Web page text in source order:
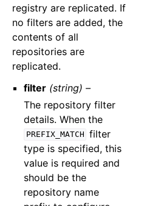
registry are replicated. If
no filters are added, the
contents of all
repositories are
replicated.
filter (string) –
The repository filter
details. When the
PREFIX_MATCH
filter
type is specified, this
value is required and
should be the
repository name